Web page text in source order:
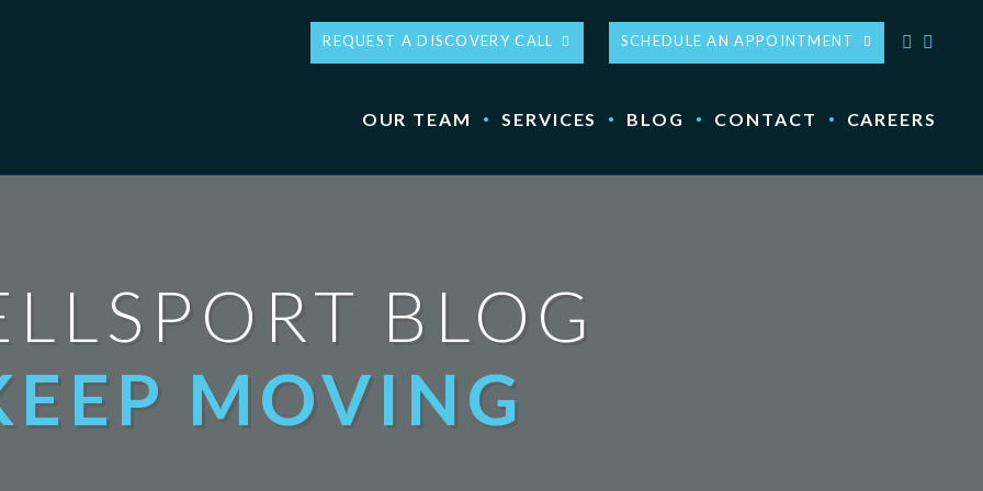
REQUEST A DISCOVERY CALL SCHEDULE AN APPOINTMENT
OUR TEAM SERVICES BLOG CONTACT CAREERS
BLOG
MOVING